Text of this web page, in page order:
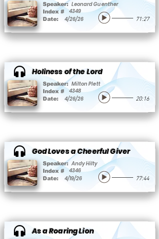
Speaker: Leonard Guenther
Index # 4349
Date: 4/26/26 71:27
Holiness of the Lord
Speaker: Milton Plett
Index # 4348
Date: 4/26/26 20:16
God Loves a Cheerful Giver
Speaker: Andy Hilty
Index # 4346
Date: 4/19/26 77:44
As a Roaring Lion